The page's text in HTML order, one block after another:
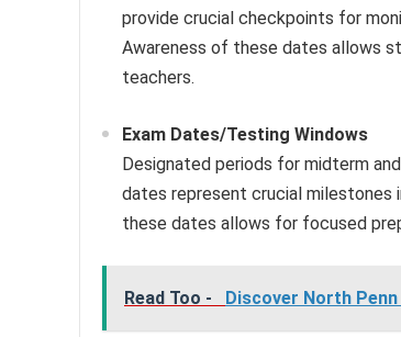
provide crucial checkpoints for
Awareness of these dates allows
teachers.
Exam Dates/Testing Windows
Designated periods for midterm
dates represent crucial milestones
these dates allows for focused
Read Too - Discover North